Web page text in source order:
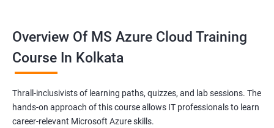
Overview Of MS Azure Cloud Training
Course In Kolkata
Thrall-inclusivists of learning paths, quizzes, and lab sessions. The
hands-on approach of this course allows IT professionals to learn
career-relevant Microsoft Azure skills.